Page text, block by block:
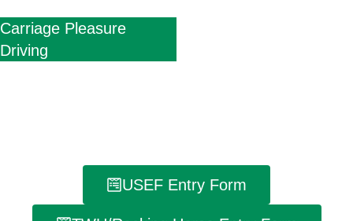
Carriage Pleasure
Driving
USEF Entry Form